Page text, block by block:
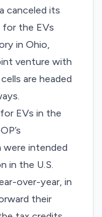
canceled its
for the EVs
in Ohio,
venture with
are headed
EVs in the
intended
in the U.S.
over-year, in
their